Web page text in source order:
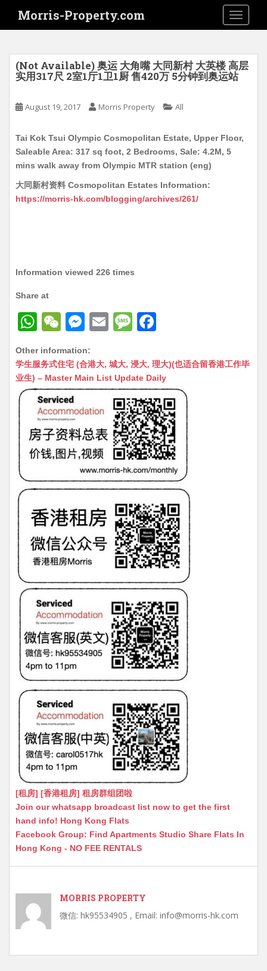
i
Morris-Property.com
(Not Available) 奥运 大角嘴 大同新村 大英楼 高层
实用317尺 2室1厅1卫1厨 售420万 5分钟到奥运站
August 19, 2017 Morris Property All
Tai Kok Tsui Olympic Cosmopolitan Estate, Upper Floor,
Saleable Area: 317 sq foot, 2 Bedrooms, Sale: 4.2M, 5
mins walk away from Olympic MTR station (eng)
大同新村资料 Cosmopolitan Estates Information:
https://morris-hk.com/blogging/archives/261/
Information viewed 226 times
Share at
W
at
s
A
p
p
W
C
h
at
M
s
s
n
g
er
E
ai
l
M
s
s
a
g
e
c
e
b
o
o
k
Other information:
学生服务式住宅 (合港大, 城大, 浸大, 理大)(也适合留香港工作毕
业生) – Master Main List Update Daily
[租房] [香港租房] 租房群组团啦
Join our whatsapp broadcast list now to get the first
hand info! Hong Kong Flats
Facebook Group: Find Apartments Studio Share Flats In
Hong Kong - NO FEE RENTALS
MORRIS PROPERTY
微信: hk95534905 , Email: info@morris-hk.com